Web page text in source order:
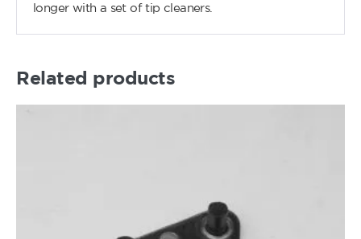
longer with a set of tip cleaners.
Related products